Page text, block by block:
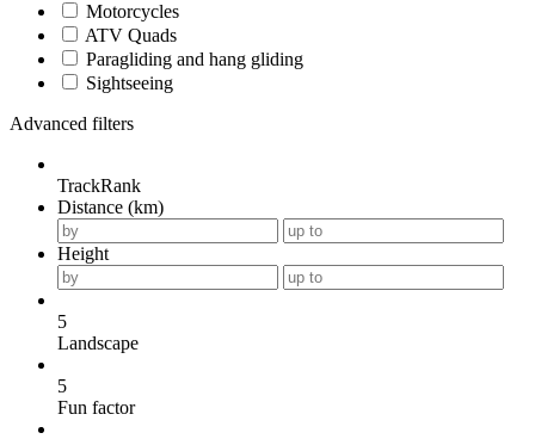
Motorcycles
ATV Quads
Paragliding and hang gliding
Sightseeing
Advanced filters
TrackRank
Distance (km)
Height
5
Landscape
5
Fun factor